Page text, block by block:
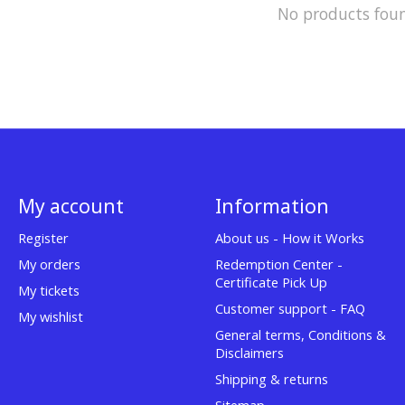
No products
My account
Register
My orders
My tickets
My wishlist
Information
About us - How it Works
Redemption Center -
Certificate Pick Up
Customer support - FAQ
General terms, Conditions &
Disclaimers
Shipping & returns